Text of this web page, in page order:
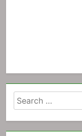
Search
for: